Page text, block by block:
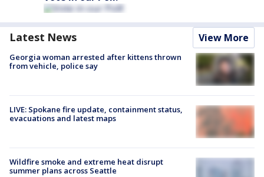
Latest News View More
Georgia woman arrested after kittens thrown
from vehicle, police say
LIVE: Spokane fire update, containment status,
evacuations and latest maps
Wildfire smoke and extreme heat disrupt
summer plans across Seattle